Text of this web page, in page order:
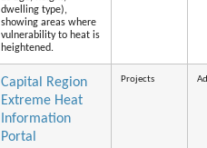
dwelling type),
showing areas where
vulnerability to heat is
heightened.
Capital Region
Extreme Heat
Information
Portal
Projects